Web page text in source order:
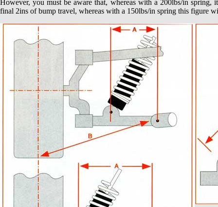
However, you must be aware that, whereas with a 200lbs/in spring,
final 2ins of bump travel, whereas with a 150lbs/in spring this figure